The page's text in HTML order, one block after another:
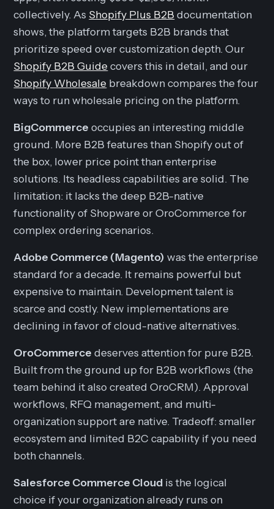
collectively. As Shopify Plus B2B documentation
shows, the platform targets B2B brands that
prioritize speed over customization depth. Our
Shopify B2B Guidecovers this in detail, and our
Shopify Wholesale breakdown compares the four
ways to run wholesale pricing on the platform.
BigCommerce occupies an interesting middle
ground. More B2B features than Shopify out of
the box, lower price point than enterprise
solutions. Its headless capabilities are solid. The
limitation: it lacks the deep B2B-native
functionality of Shopware or OroCommerce for
complex ordering scenarios.
Adobe Commerce (Magento) was the enterprise
standard for a decade. It remains powerful but
expensive to maintain. Development talent is
scarce and costly. New implementations are
declining in favor of cloud-native alternatives.
OroCommerce deserves attention for pure B2B.
Built from the ground up for B2B workflows (the
team behind it also created OroCRM). Approval
workflows, RFQ management, and multi-
organization support are native. Tradeoff: smaller
ecosystem and limited B2C capability if you need
both channels.
Salesforce Commerce Cloud is the logical
choice if your organization already runs on